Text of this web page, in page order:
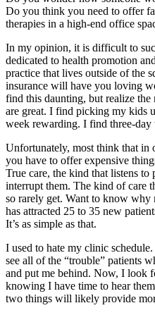
Do you think you need to offer
therapies in a high-end office
In my opinion, it is difficult to
dedicated to health promotion
practice that lives outside of the
insurance will have you loving
find this daunting, but realize
are great. I find picking my kids
week rewarding. I find three-
Unfortunately, most think that in
you have to offer expensive
True care, the kind that listens to
interrupt them. The kind of care
so rarely get. Want to know why
has attracted 25 to 35 new
It’s as simple as that.
I used to hate my clinic
see all of the “trouble” patients
and put me behind. Now, I look
knowing I have time to hear
two things will likely provide